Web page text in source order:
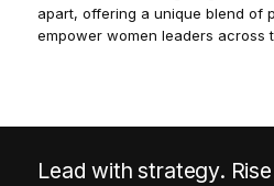
apart, offering a unique blend of
empower women leaders across
Lead with strategy.